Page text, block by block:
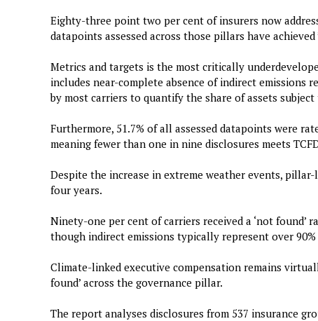
Eighty-three point two per cent of insurers now
datapoints assessed across those pillars have achieved
Metrics and targets is the most critically
includes near-complete absence of indirect
by most carriers to quantify the share of assets
Furthermore, 51.7% of all assessed datapoints were
meaning fewer than one in nine disclosures meets
Despite the increase in extreme weather events,
four years.
Ninety-one per cent of carriers received a ‘not
though indirect emissions typically represent over
Climate-linked executive compensation remains
found’ across the governance pillar.
The report analyses disclosures from 537 insurance